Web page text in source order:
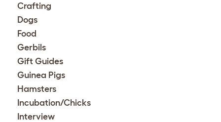
Crafting
Dogs
Food
Gerbils
Gift Guides
Guinea Pigs
Hamsters
Incubation/Chicks
Interview